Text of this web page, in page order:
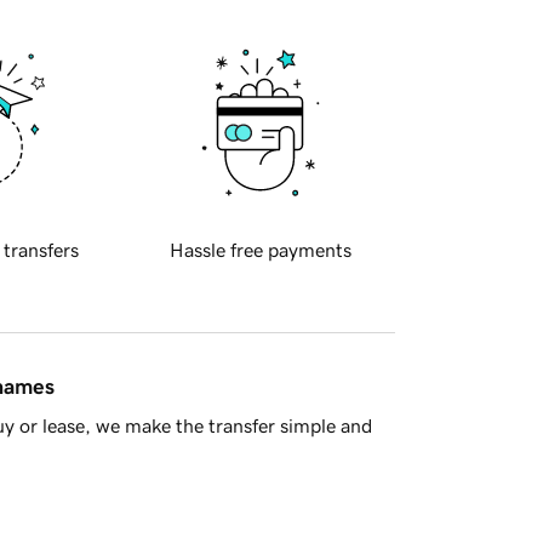
transfers Hassle free payments
or lease, we make the transfer simple and